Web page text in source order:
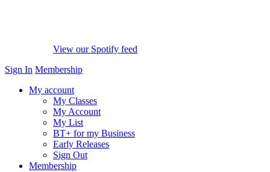
View our Spotify feed
Sign In Membership
My account
My Classes
My Account
My List
BT+ for my Business
Early Releases
Sign Out
Membership